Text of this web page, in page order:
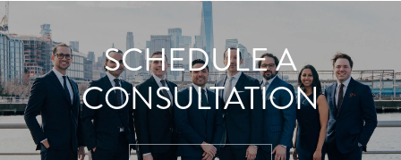
SCHEDULE A
CONSULTATION